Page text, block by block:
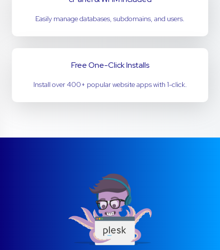
Easily manage databases, subdomains, and users.
Free One-Click Installs
Install over 400+ popular website apps with 1-click.